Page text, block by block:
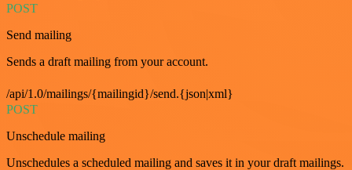
POST
Send mailing
Sends a draft mailing from your account.
/api/1.0/mailings/{mailingid}/send.{json|xml}
POST
Unschedule mailing
Unschedules a scheduled mailing and saves it in your draft mailings.